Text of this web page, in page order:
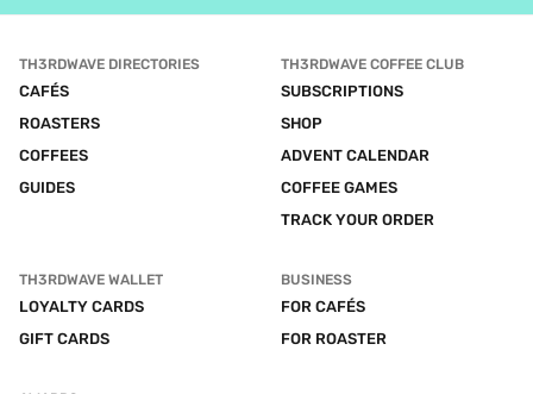
TH3RDWAVE DIRECTORIES
CAFÉS
ROASTERS
COFFEES
GUIDES
TH3RDWAVE COFFEE CLUB
SUBSCRIPTIONS
SHOP
ADVENT CALENDAR
COFFEE GAMES
TRACK YOUR ORDER
TH3RDWAVE WALLET
LOYALTY CARDS
GIFT CARDS
BUSINESS
FOR CAFÉS
FOR ROASTER